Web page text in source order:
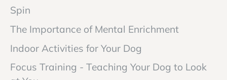
Spin
The Importance of Mental Enrichment
Indoor Activities for Your Dog
Focus Training - Teaching Your Dog to Look